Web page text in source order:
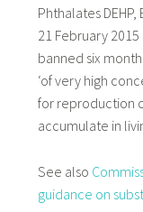
Phthalates
21 February
banned six
‘of very high
for reproduction
accumulate in
See also
guidance on